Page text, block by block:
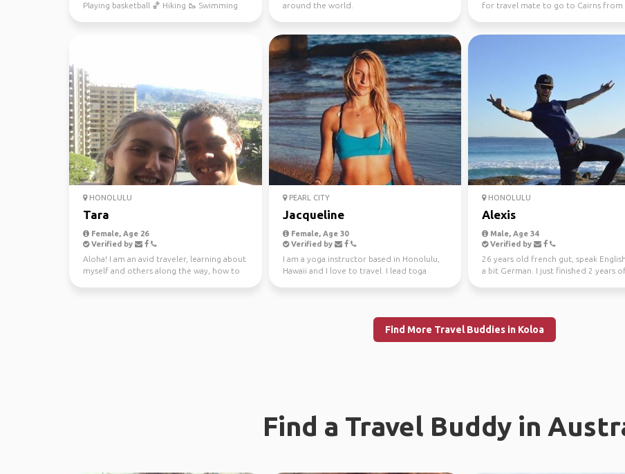
Playing basketball 🏀 Hiking 🥾 Swimming
around the world.
for travel mate to go to Cairns from
HONOLULU
Tara
Female, Age 26
Verified by
Aloha! I am an avid traveler, learning about
myself and others along the way, how to
PEARL CITY
Jacqueline
Female, Age 30
Verified by
I am a yoga instructor based in Honolulu,
Hawaii and I love to travel. I lead toga
HONOLULU
Alexis
Male, Age 34
Verified by
26 years old french gut, speak
a bit German. I just finished 2 years
Find More Travel Buddies in Koloa
Find a Travel Buddy in